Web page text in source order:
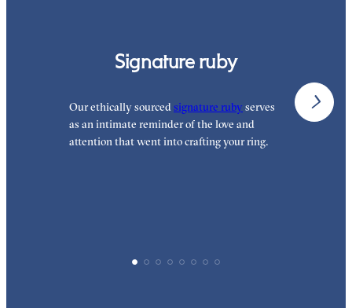
Signature ruby
Our ethically sourced signature ruby serves
as an intimate reminder of the love and
attention that went into crafting your ring.